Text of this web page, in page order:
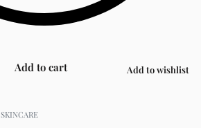
Add to cart Add to wishlist
SKINCARE